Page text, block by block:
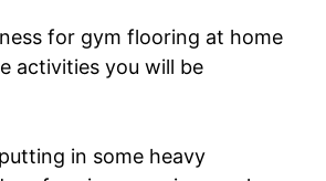
for gym flooring at home
activities you will be
in some heavy